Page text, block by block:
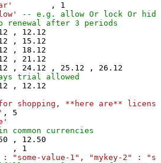
	,
1
-- e.g. allow Or lock Or hide
renewal after 3 periods
	,
12.12
	,
15.12
	,
18.12
	,
21.12
	,
24.12
	,
25.12
	,
26.12
trial allowed
	,
12.12
for shopping, **here are**
, 5
common currencies
	,
12.50
	,
1
: "some-value-1", "mykey-2" :